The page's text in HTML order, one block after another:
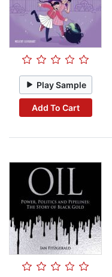
Play Sample
Add To Cart